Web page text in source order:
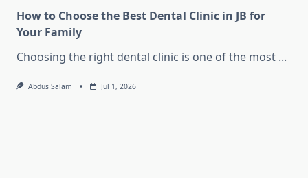
How to Choose the Best Dental Clinic in JB for
Your Family
Choosing the right dental clinic is one of the most ...
Abdus Salam Jul 1, 2026